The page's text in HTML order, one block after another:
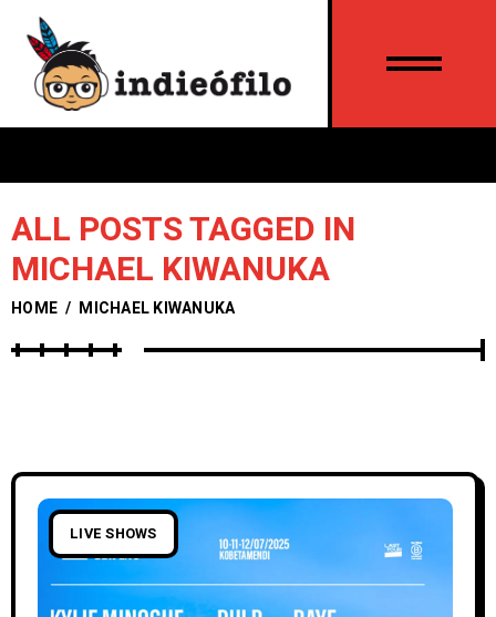
ALL POSTS TAGGED IN
MICHAEL KIWANUKA
HOME / MICHAEL KIWANUKA
LIVE SHOWS